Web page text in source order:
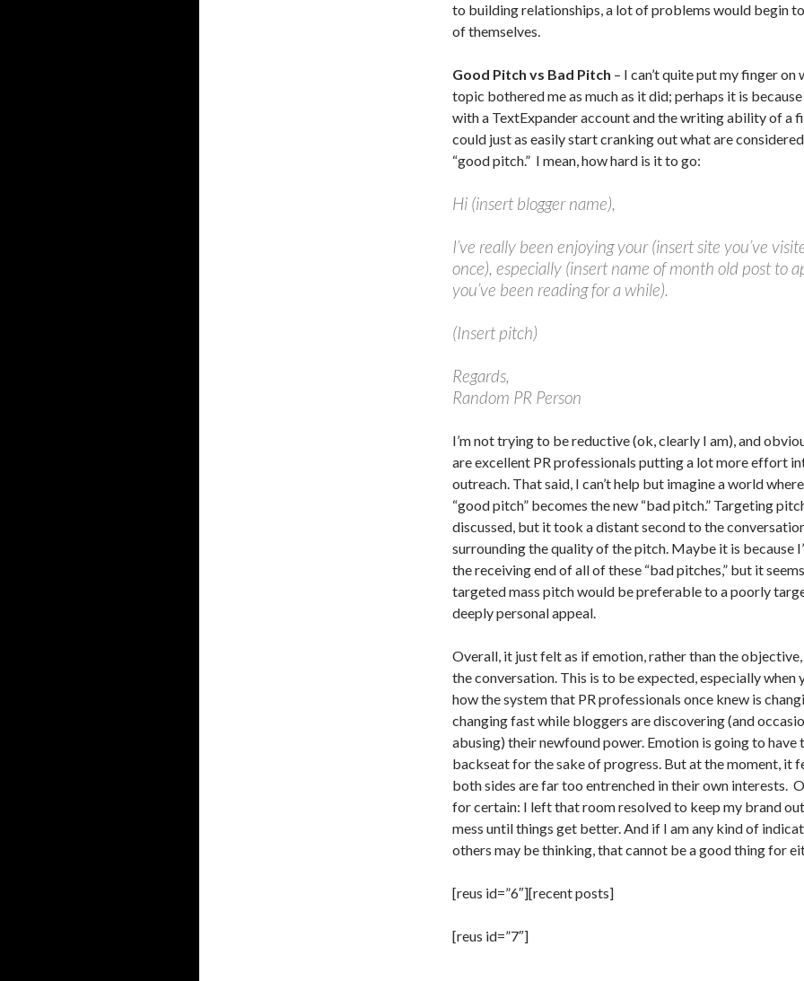
to building relationships, a lot of problems would begin
of themselves.
Good Pitch vs Bad Pitch – I can’t quite put my finger on
topic bothered me as much as it did; perhaps it is
with a TextExpander account and the writing ability of a
could just as easily start cranking out what are
“good pitch.” I mean, how hard is it to go:
Hi (insert blogger name),
I’ve really been enjoying your (insert site you’ve
once), especially (insert name of month old post to
you’ve been reading for a while).
(Insert pitch)
Regards,
Random PR Person
I’m not trying to be reductive (ok, clearly I am), and
are excellent PR professionals putting a lot more effort
outreach. That said, I can’t help but imagine a world
“good pitch” becomes the new “bad pitch.” Targeting
discussed, but it took a distant second to the
surrounding the quality of the pitch. Maybe it is because
the receiving end of all of these “bad pitches,” but it
targeted mass pitch would be preferable to a poorly
deeply personal appeal.
Overall, it just felt as if emotion, rather than the
the conversation. This is to be expected, especially when
how the system that PR professionals once knew is
changing fast while bloggers are discovering (and
abusing) their newfound power. Emotion is going to have
backseat for the sake of progress. But at the moment, it
both sides are far too entrenched in their own interests.
for certain: I left that room resolved to keep my brand
mess until things get better. And if I am any kind of
others may be thinking, that cannot be a good thing for
[reus id=”6″][recent posts]
[reus id=”7″]